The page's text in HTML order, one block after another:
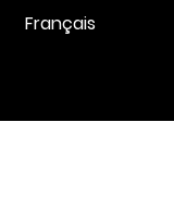
Français